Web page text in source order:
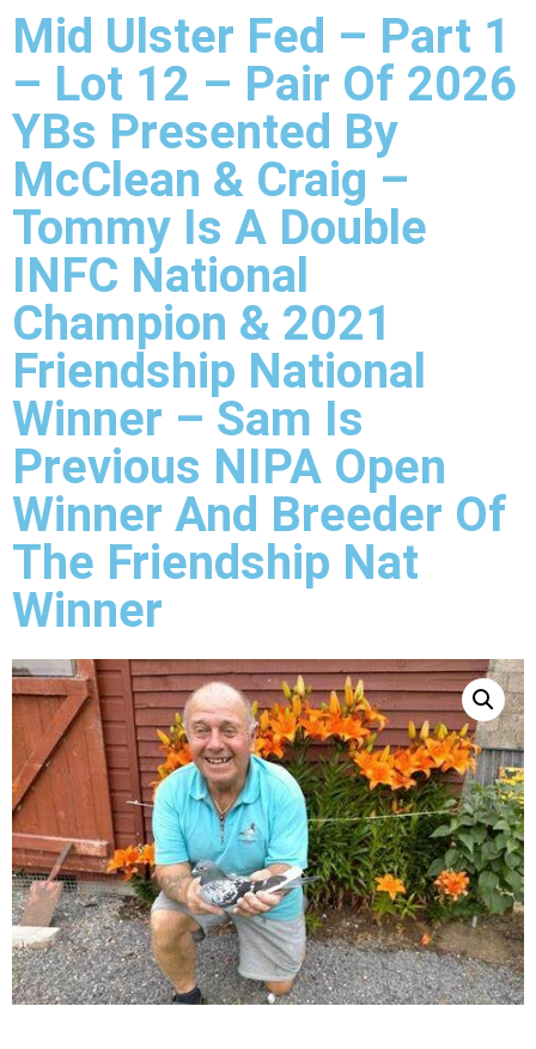
Mid Ulster Fed – Part 1
– Lot 12 – Pair Of 2026
YBs Presented By
McClean & Craig –
Tommy Is A Double
INFC National
Champion & 2021
Friendship National
Winner – Sam Is
Previous NIPA Open
Winner And Breeder Of
The Friendship Nat
Winner